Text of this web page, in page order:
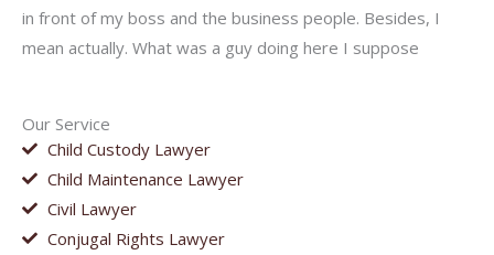
Our Service
Child Custody Lawyer
Child Maintenance Lawyer
Civil Lawyer
Conjugal Rights Lawyer
in front of my boss and the business people. Besides, I
mean actually. What was a guy doing here I suppose